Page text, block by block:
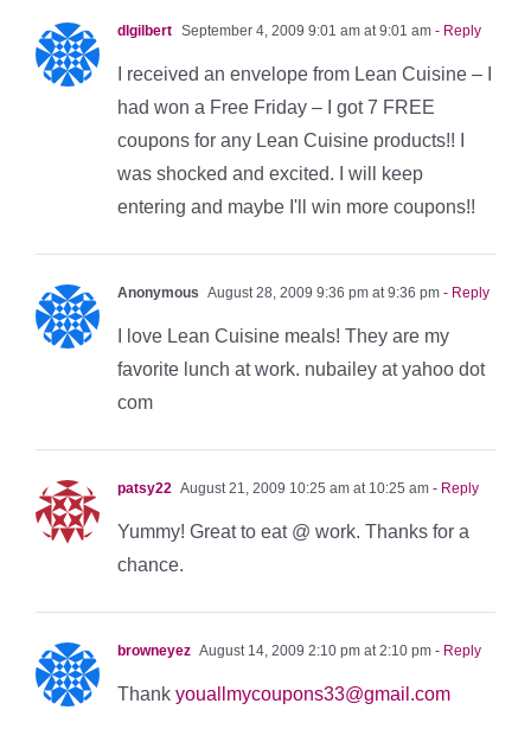
dlgilbert September 4, 2009 9:01 am at 9:01 am - Reply
I received an envelope from Lean Cuisine – I
had won a Free Friday – I got 7 FREE
coupons for any Lean Cuisine products!! I
was shocked and excited. I will keep
entering and maybe I'll win more coupons!!
Anonymous August 28, 2009 9:36 pm at 9:36 pm - Reply
I love Lean Cuisine meals! They are my
favorite lunch at work. nubailey at yahoo dot
com
patsy22 August 21, 2009 10:25 am at 10:25 am - Reply
Yummy! Great to eat @ work. Thanks for a
chance.
browneyez August 14, 2009 2:10 pm at 2:10 pm - Reply
Thank youallmycoupons33@gmail.com